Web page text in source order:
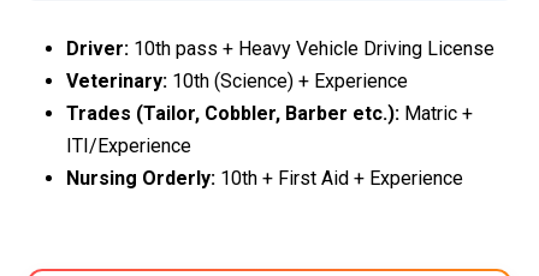
Driver:10th pass + Heavy Vehicle Driving License
Veterinary:10th (Science) + Experience
Trades (Tailor, Cobbler, Barber etc.):Matric +
ITI/Experience
Nursing Orderly:10th + First Aid + Experience